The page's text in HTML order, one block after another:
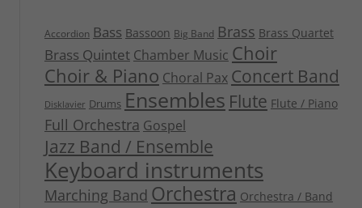
Accordion Bass Bassoon Big Band Brass Brass Quartet
Brass Quintet Chamber Music Choir
Choir & Piano Choral Pax Concert Band
Disklavier Drums Ensembles Flute Flute / Piano
Full Orchestra Gospel
Jazz Band / Ensemble
Keyboard instruments
Marching Band Orchestra Orchestra / Band